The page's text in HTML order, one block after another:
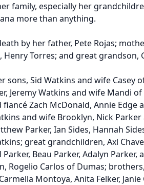
family, especially her
more than anything.
by her father, Pete Rojas;
Henry Torres; and great grandson,
sons, Sid Watkins and wife Casey
Jeremy Watkins and wife Mandi
Zach McDonald, Annie Edge
and wife Brooklyn, Nick
Parker, Ian Sides, Hannah
great grandchildren, Axl
Beau Parker, Adalyn Parker,
Rogelio Carlos of Dumas;
Montoya, Anita Felker,